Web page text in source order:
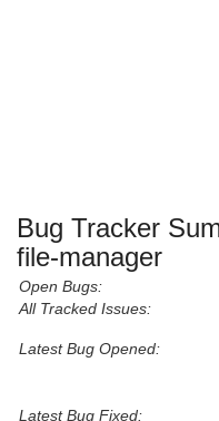
Bug Tracker
file-manager
Open Bugs:
All Tracked Issues:
Latest Bug Opened:
Latest Bug Fixed: